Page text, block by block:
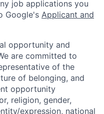
job applications you
Google's Applicant and
opportunity and
are committed to
of the
of belonging, and
opportunity
religion, gender,
expression, national